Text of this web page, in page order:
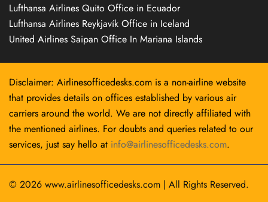
Lufthansa Airlines Quito Office in Ecuador
Lufthansa Airlines Reykjavík Office in Iceland
United Airlines Saipan Office In Mariana Islands
Disclaimer: Airlinesofficedesks.com is a non-airline website
that provides details on offices established by various air
carriers around the world. We are not directly affiliated with
the mentioned airlines. For doubts and queries related to our
services, just say hello at info@airlinesofficedesks.com.
© 2026 www.airlinesofficedesks.com | All Rights Reserved.